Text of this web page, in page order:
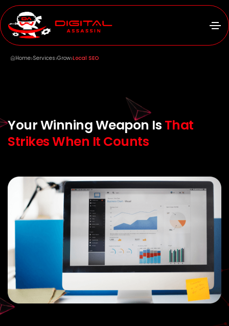
Home›Services›Grow›Local SEO
Your Winning Weapon Is That
Strikes When It Counts